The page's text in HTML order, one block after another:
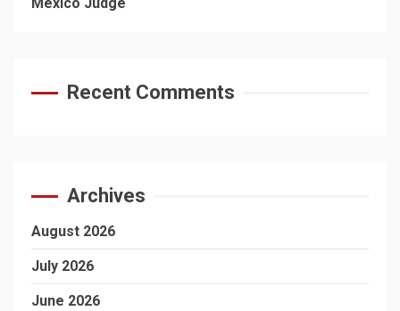
Recent Comments
Archives
August 2026
July 2026
June 2026